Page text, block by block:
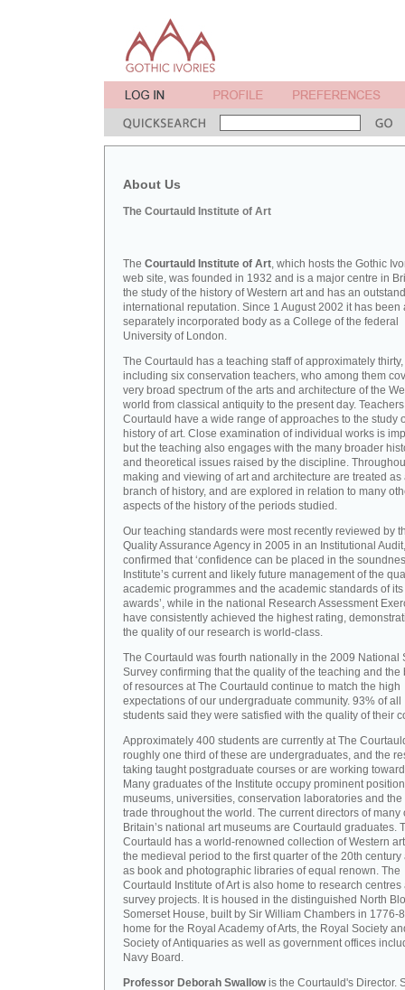
About Us
The Courtauld Institute of Art
The Courtauld Institute of Art, which hosts the Gothic
web site, was founded in 1932 and is a major centre in
the study of the history of Western art and has an
international reputation. Since 1 August 2002 it has been
separately incorporated body as a College of the federal
University of London.
The Courtauld has a teaching staff of approximately thirty,
including six conservation teachers, who among them
very broad spectrum of the arts and architecture of the
world from classical antiquity to the present day.
Courtauld have a wide range of approaches to the study
history of art. Close examination of individual works is
but the teaching also engages with the many broader
and theoretical issues raised by the discipline.
making and viewing of art and architecture are treated as
branch of history, and are explored in relation to many
aspects of the history of the periods studied.
Our teaching standards were most recently reviewed by
Quality Assurance Agency in 2005 in an Institutional
confirmed that ‘confidence can be placed in the
Institute’s current and likely future management of the
academic programmes and the academic standards of its
awards’, while in the national Research Assessment
have consistently achieved the highest rating,
the quality of our research is world-class.
The Courtauld was fourth nationally in the 2009 National
Survey confirming that the quality of the teaching and the
of resources at The Courtauld continue to match the high
expectations of our undergraduate community. 93% of all
students said they were satisfied with the quality of their
Approximately 400 students are currently at The
roughly one third of these are undergraduates, and the
taking taught postgraduate courses or are working
Many graduates of the Institute occupy prominent
museums, universities, conservation laboratories and the
trade throughout the world. The current directors of many
Britain’s national art museums are Courtauld graduates.
Courtauld has a world-renowned collection of Western
the medieval period to the first quarter of the 20th century
as book and photographic libraries of equal renown. The
Courtauld Institute of Art is also home to research centres
survey projects. It is housed in the distinguished North
Somerset House, built by Sir William Chambers in 1776-
home for the Royal Academy of Arts, the Royal Society
Society of Antiquaries as well as government offices
Navy Board.
Professor Deborah Swallowis the Courtauld's Director.